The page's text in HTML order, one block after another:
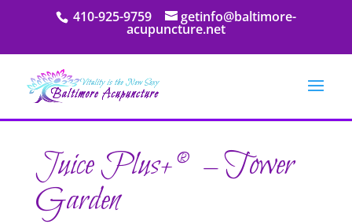
410-925-9759 getinfo@baltimore-
acupuncture.net
Juice Plus+® – Tower
Garden